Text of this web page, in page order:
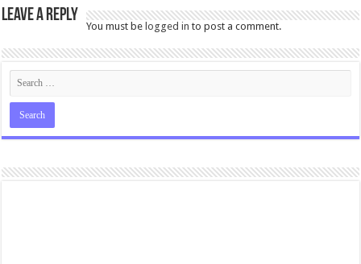
Leave a Reply
You must belogged in to post a comment.